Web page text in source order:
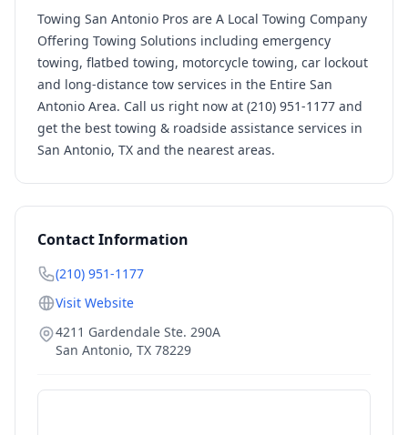
Towing San Antonio Pros are A Local Towing Company
Offering Towing Solutions including emergency
towing, flatbed towing, motorcycle towing, car lockout
and long-distance tow services in the Entire San
Antonio Area. Call us right now at (210) 951-1177 and
get the best towing & roadside assistance services in
San Antonio, TX and the nearest areas.
Contact Information
(210) 951-1177
Visit Website
4211 Gardendale Ste. 290A
San Antonio, TX 78229